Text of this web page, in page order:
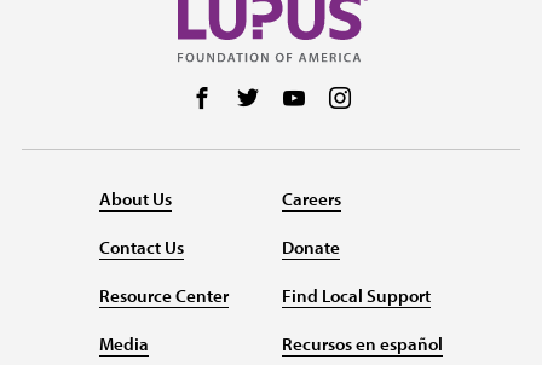
Follow us on Facebook
Follow us on Twitter
Follow us on YouTube
About Us
Contact Us
Resource Center
Media
Careers
Donate
Find Local Support
Recursos en español